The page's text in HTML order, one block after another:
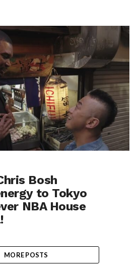
Bosh
to Tokyo
NBA House
MORE POSTS